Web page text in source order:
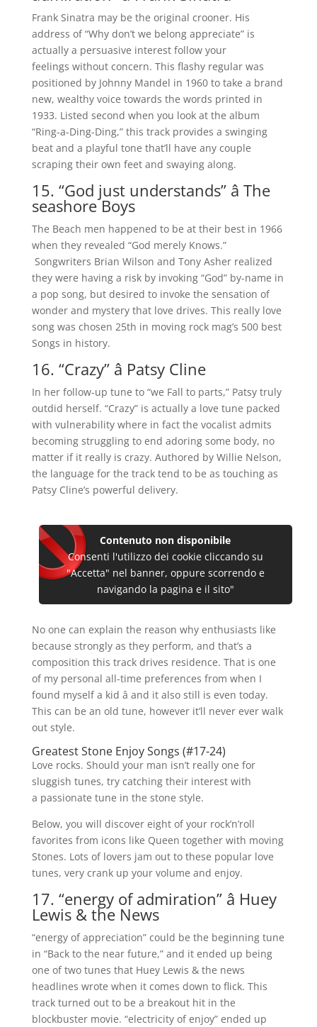
Frank Sinatra may be the original crooner. His
address of “Why don’t we belong appreciate” is
actually a persuasive interest follow your
feelings without concern. This flashy regular was
positioned by Johnny Mandel in 1960 to take a brand
new, wealthy voice towards the words printed in
1933. Listed second when you look at the album
“Ring-a-Ding-Ding,” this track provides a swinging
beat and a playful tone that’ll have any couple
scraping their own feet and swaying along.
15. “God just understands” â The
seashore Boys
The Beach men happened to be at their best in 1966
when they revealed “God merely Knows.”
Songwriters Brian Wilson and Tony Asher realized
they were having a risk by invoking “God” by-name in
a pop song, but desired to invoke the sensation of
wonder and mystery that love drives. This really love
song was chosen 25th in moving rock mag’s 500 best
Songs in history.
16. “Crazy” â Patsy Cline
In her follow-up tune to “we Fall to parts,” Patsy truly
outdid herself. “Crazy” is actually a love tune packed
with vulnerability where in fact the vocalist admits
becoming struggling to end adoring some body, no
matter if it really is crazy. Authored by Willie Nelson,
the language for the track tend to be as touching as
Patsy Cline’s powerful delivery.
Contenuto non disponibile
Consenti l'utilizzo dei cookie cliccando su
"Accetta" nel banner, oppure scorrendo e
navigando la pagina e il sito"
No one can explain the reason why enthusiasts like
because strongly as they perform, and that’s a
composition this track drives residence. That is one
of my personal all-time preferences from when I
found myself a kid â and it also still is even today.
This can be an old tune, however it’ll never ever walk
out style.
Greatest Stone Enjoy Songs (#17-24)
Love rocks. Should your man isn’t really one for
sluggish tunes, try catching their interest with
a passionate tune in the stone style.
Below, you will discover eight of your rock’n’roll
favorites from icons like Queen together with moving
Stones. Lots of lovers jam out to these popular love
tunes, very crank up your volume and enjoy.
17. “energy of admiration” â Huey
Lewis & the News
“energy of appreciation” could be the beginning tune
in “Back to the near future,” and it ended up being
one of two tunes that Huey Lewis & the news
headlines wrote when it comes down to flick. This
track turned out to be a breakout hit in the
blockbuster movie. “electricity of enjoy” ended up